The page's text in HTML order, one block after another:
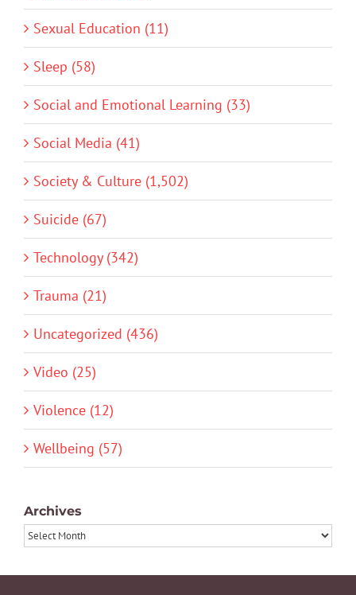
Sexual Education (11)
Sleep (58)
Social and Emotional Learning (33)
Social Media (41)
Society & Culture (1,502)
Suicide (67)
Technology (342)
Trauma (21)
Uncategorized (436)
Video (25)
Violence (12)
Wellbeing (57)
Archives
Archives